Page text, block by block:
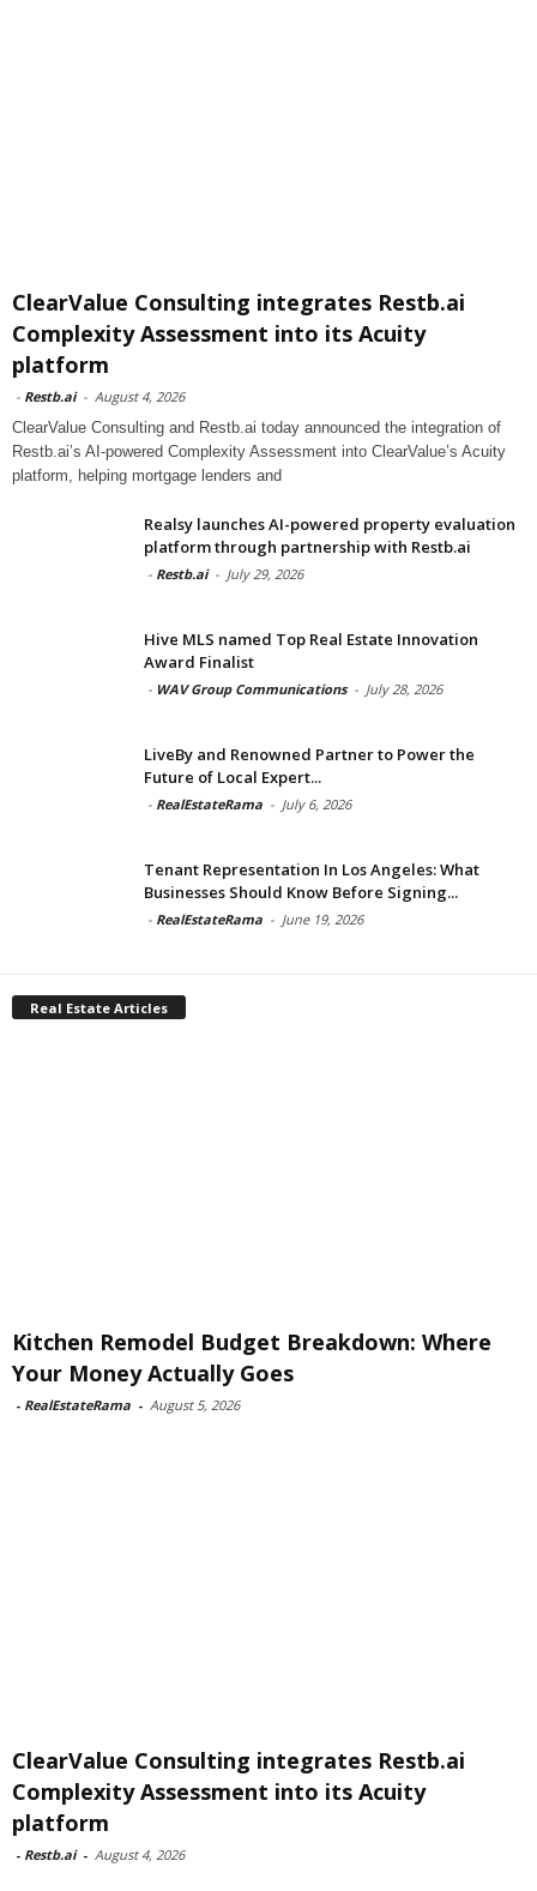
ClearValue Consulting integrates Restb.ai
Complexity Assessment into its Acuity
platform
- Restb.ai - August 4, 2026
ClearValue Consulting and Restb.ai today announced the integration of
Restb.ai’s AI-powered Complexity Assessment into ClearValue’s Acuity
platform, helping mortgage lenders and
Realsy launches AI-powered property evaluation
platform through partnership with Restb.ai
- Restb.ai - July 29, 2026
Hive MLS named Top Real Estate Innovation
Award Finalist
- WAV Group Communications - July 28, 2026
LiveBy and Renowned Partner to Power the
Future of Local Expert...
- RealEstateRama - July 6, 2026
Tenant Representation In Los Angeles: What
Businesses Should Know Before Signing...
- RealEstateRama - June 19, 2026
Real Estate Articles
Kitchen Remodel Budget Breakdown: Where
Your Money Actually Goes
- RealEstateRama - August 5, 2026
ClearValue Consulting integrates Restb.ai
Complexity Assessment into its Acuity
platform
- Restb.ai - August 4, 2026